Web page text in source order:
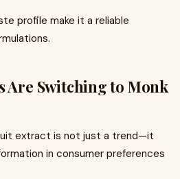
profile make it a reliable
Are Switching to Monk
extract is not just a trend—it
in consumer preferences